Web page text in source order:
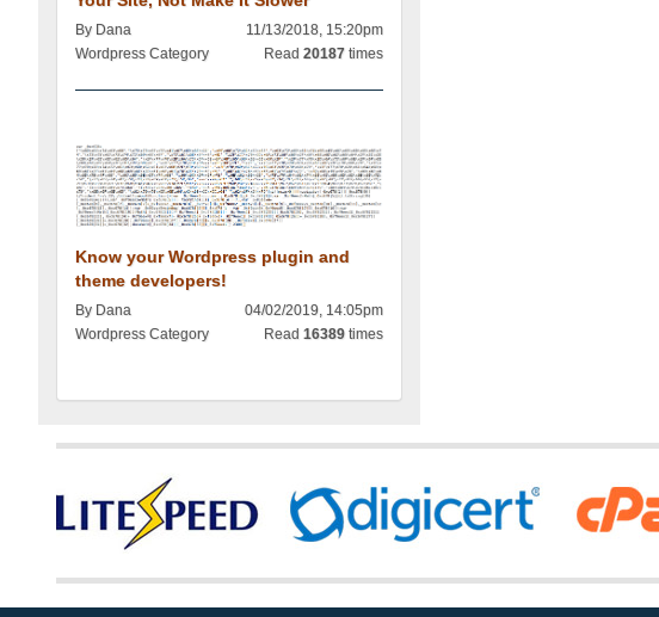
By Dana
11/13/2018, 15:20pm
Wordpress Category
Read 20187 times
Know your Wordpress plugin and
theme developers!
By Dana
04/02/2019, 14:05pm
Wordpress Category
Read 16389 times